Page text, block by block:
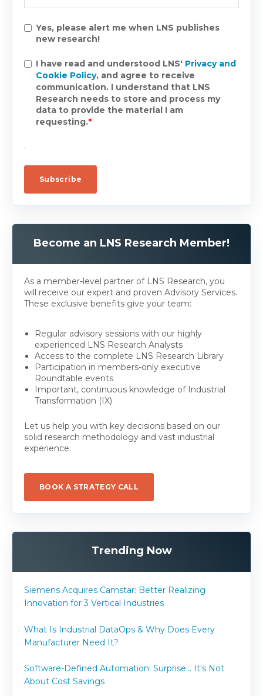
Yes, please alert me when LNS publishes
new research!
I have read and understood LNS' Privacy and
Cookie Policy, and agree to receive
communication. I understand that LNS
Research needs to store and process my
data to provide the material I am
requesting.*
.
Become an LNS Research Member!
As a member-level partner of LNS Research, you
will receive our expert and proven Advisory Services.
These exclusive benefits give your team:
Regular advisory sessions with our highly
experienced LNS Research Analysts
Access to the complete LNS Research Library
Participation in members-only executive
Roundtable events
Important, continuous knowledge of Industrial
Transformation (IX)
Let us help you with key decisions based on our
solid research methodology and vast industrial
experience.
BOOK A STRATEGY CALL
Trending Now
Siemens Acquires Camstar: Better Realizing
Innovation for 3 Vertical Industries
What Is Industrial DataOps & Why Does Every
Manufacturer Need It?
Software-Defined Automation: Surprise... It's Not
About Cost Savings